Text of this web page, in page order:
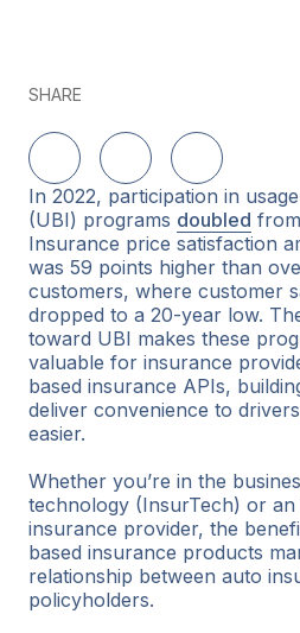
SHARE
Share on LinkedIn
Share on Twitter
Share on
In 2022, participation in
(UBI) programs doubled
Insurance price satisfaction
was 59 points higher than
customers, where customer
dropped to a 20-year low.
toward UBI makes these
valuable for insurance
based insurance APIs,
deliver convenience to
easier.
Whether you’re in the
technology (InsurTech) or
insurance provider, the
based insurance products
relationship between auto
policyholders.